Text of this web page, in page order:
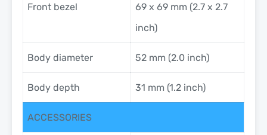
Front bezel
69 x 69 mm (2.7 x 2.7
inch)
Body diameter 52 mm (2.0 inch)
Body depth 31 mm (1.2 inch)
ACCESSORIES